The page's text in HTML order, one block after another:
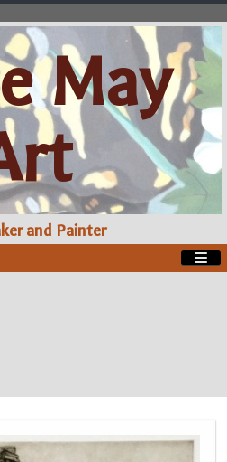
May
and Painter